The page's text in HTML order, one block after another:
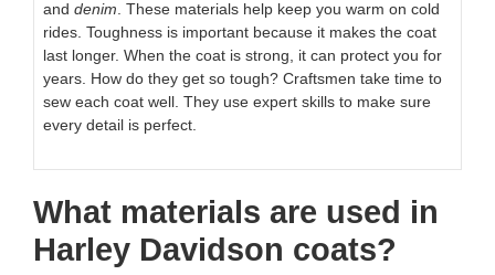
and denim . These materials help keep you warm on cold
rides. Toughness is important because it makes the coat
last longer. When the coat is strong, it can protect you for
years. How do they get so tough? Craftsmen take time to
sew each coat well. They use expert skills to make sure
every detail is perfect.
What materials are used in
Harley Davidson coats?